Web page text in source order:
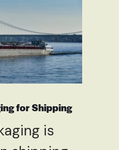
for Shipping
is